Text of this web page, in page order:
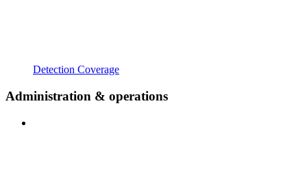
Detection Coverage
Administration & operations